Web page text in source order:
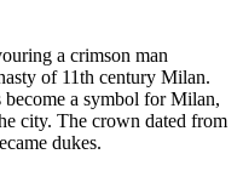
a crimson man
of 11th century Milan.
a symbol for Milan,
city. The crown dated from
dukes.